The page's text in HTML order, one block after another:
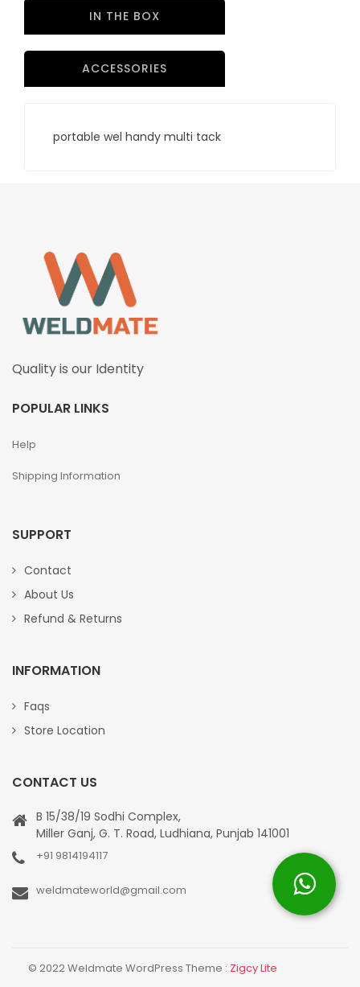
IN THE BOX
ACCESSORIES
portable wel handy multi tack
Quality is our Identity
POPULAR LINKS
Help
Shipping Information
SUPPORT
Contact
About Us
Refund & Returns
INFORMATION
Faqs
Store Location
CONTACT US
B 15/38/19 Sodhi Complex,
Miller Ganj, G. T. Road, Ludhiana, Punjab 141001
+91 9814194117
weldmateworld@gmail.com
© 2022 Weldmate WordPress Theme : Zigcy Lite